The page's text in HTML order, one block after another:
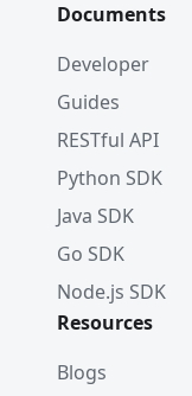
Documents
Developer
Guides
RESTful API
Python SDK
Java SDK
Go SDK
Node.js SDK
Resources
Blogs